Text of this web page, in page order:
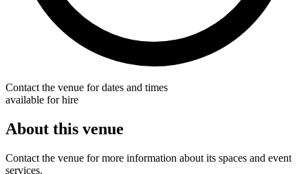
Contact the venue for dates and times
available for hire
About this venue
Contact the venue for more information about its spaces and event
services.